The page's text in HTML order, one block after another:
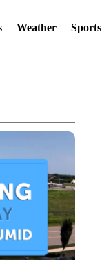
Weather Sports